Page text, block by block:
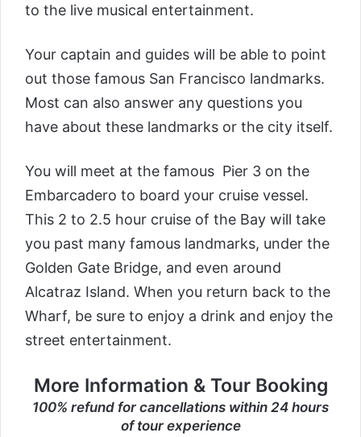
to the live musical entertainment.
Your captain and guides will be able to point
out those famous San Francisco landmarks.
Most can also answer any questions you
have about these landmarks or the city itself.
You will meet at the famous Pier 3 on the
Embarcadero to board your cruise vessel.
This 2 to 2.5 hour cruise of the Bay will take
you past many famous landmarks, under the
Golden Gate Bridge, and even around
Alcatraz Island. When you return back to the
Wharf, be sure to enjoy a drink and enjoy the
street entertainment.
More Information & Tour Booking
100% refund for cancellations within 24 hours
of tour experience